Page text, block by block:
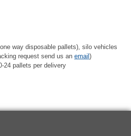
way disposable pallets), silo vehicles
request send us an email )
24 pallets per delivery